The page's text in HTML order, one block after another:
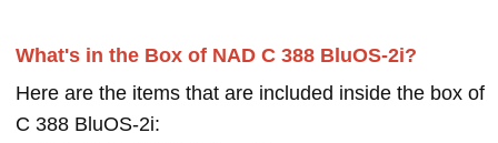
What's in the Box of NAD C 388 BluOS-2i?
Here are the items that are included inside the box of
C 388 BluOS-2i: